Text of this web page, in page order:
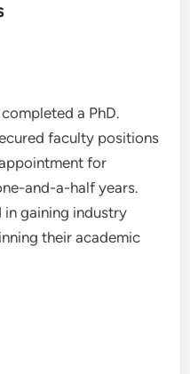
a PhD.
faculty positions
for
and-a-half years.
in gaining industry
their academic